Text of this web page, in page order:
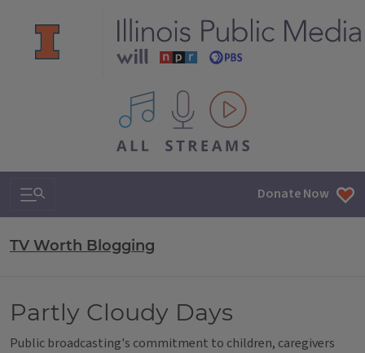
All IPM content streams
Search & Navigation Donate Now
TV Worth Blogging
Partly Cloudy Days
Public broadcasting's commitment to children, caregivers